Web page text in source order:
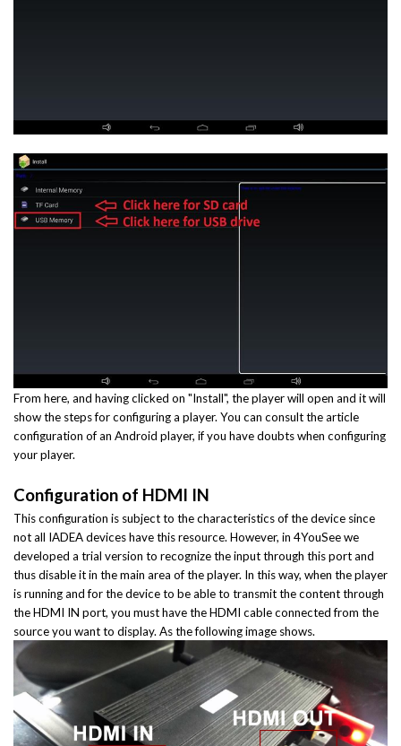
From here, and having clicked on "Install", the player will open and it will
show the steps for configuring a player. You can consult the article
configuration of an Android player, if you have doubts when configuring
your player.
Configuration of HDMI IN
This configuration is subject to the characteristics of the device since
not all IADEA devices have this resource. However, in 4YouSee we
developed a trial version to recognize the input through this port and
thus disable it in the main area of the player. In this way, when the player
is running and for the device to be able to transmit the content through
the HDMI IN port, you must have the HDMI cable connected from the
source you want to display. As the following image shows.